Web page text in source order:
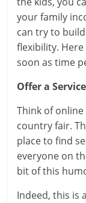
your family
can try to
flexibility.
soon as time
Offer a
Think of
country fair.
place to find
everyone on
bit of this
Indeed, this is